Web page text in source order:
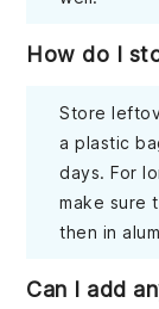
How do I
Store
a plastic
days. For
make sure
then in
Can I add